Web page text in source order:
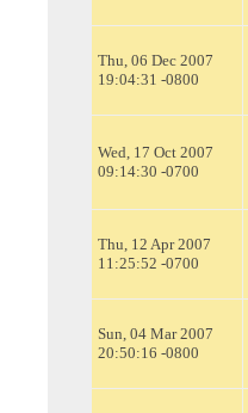
Thu, 06 Dec 2007
19:04:31 -0800
Wed, 17 Oct 2007
09:14:30 -0700
Thu, 12 Apr 2007
11:25:52 -0700
Sun, 04 Mar 2007
20:50:16 -0800